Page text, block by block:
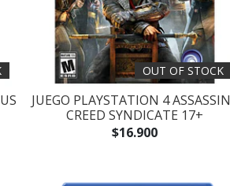
OUT OF STOCK
JUEGO PLAYSTATION 4
CREED SYNDICATE 17+
$16.900